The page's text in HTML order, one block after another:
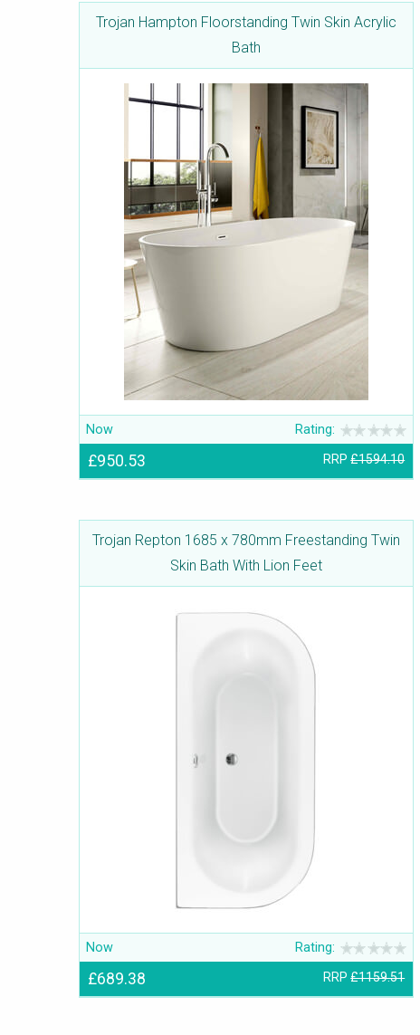
Trojan Hampton Floorstanding Twin Skin Acrylic
Bath
Now Rating:
£950.53 RRP£1594.10
Trojan Repton 1685 x 780mm Freestanding Twin
Skin Bath With Lion Feet
Now Rating:
£689.38 RRP£1159.51